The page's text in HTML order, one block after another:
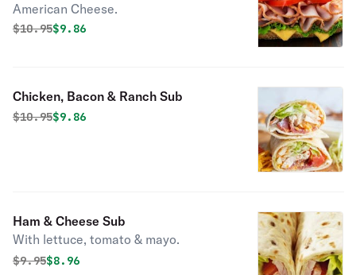
American Cheese.
Original price was
$10.95Discounted price is
$9.86
Chicken, Bacon & Ranch Sub
Original price was
$10.95Discounted price is
$9.86
Ham & Cheese Sub
With lettuce, tomato & mayo.
Original price was
$9.95Discounted price is
$8.96